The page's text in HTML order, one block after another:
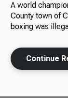
A world
County town of
boxing was
Continue